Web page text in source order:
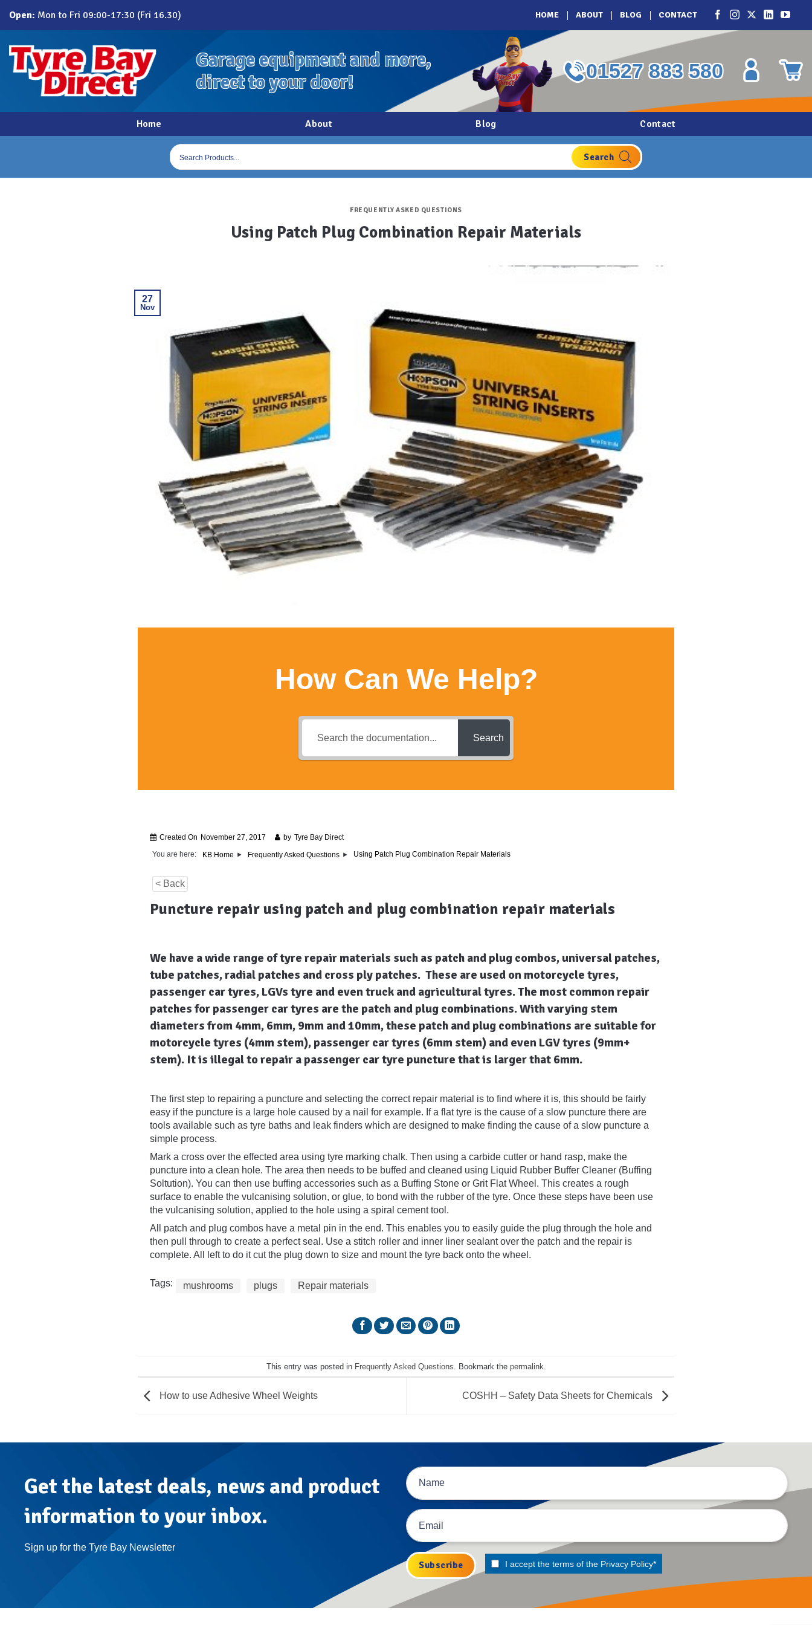
content
Open: Mon to Fri 09:00-17:30 (Fri 16.30) HOME ABOUT BLOG CONTACT
Garage equipment and more,
direct to your door!
01527 883 580
Home About Blog Contact
Products
search
FREQUENTLY ASKED QUESTIONS
Using Patch Plug Combination Repair Materials
27
Nov
How Can We Help?
Search
Created On November 27, 2017 by Tyre Bay Direct
You are here:
KB Home Frequently Asked Questions Using Patch Plug Combination Repair Materials
< Back
Puncture repair using patch and plug combination repair materials
We have a wide range of tyre repair materials such as patch and plug combos, universal patches,
tube patches, radial patches and cross ply patches. These are used on motorcycle tyres,
passenger car tyres, LGVs tyre and even truck and agricultural tyres. The most common repair
patches for passenger car tyres are the patch and plug combinations. With varying stem
diameters from 4mm, 6mm, 9mm and 10mm, these patch and plug combinations are suitable for
motorcycle tyres (4mm stem), passenger car tyres (6mm stem) and even LGV tyres (9mm+
stem). It is illegal to repair a passenger car tyre puncture that is larger that 6mm.
The first step to repairing a puncture and selecting the correct repair material is to find where it is, this should be fairly
easy if the puncture is a large hole caused by a nail for example. If a flat tyre is the cause of a slow puncture there are
tools available such as tyre baths and leak finders which are designed to make finding the cause of a slow puncture a
simple process.
Mark a cross over the effected area using tyre marking chalk. Then using a carbide cutter or hand rasp, make the
puncture into a clean hole. The area then needs to be buffed and cleaned using Liquid Rubber Buffer Cleaner (Buffing
Soltution). You can then use buffing accessories such as a Buffing Stone or Grit Flat Wheel. This creates a rough
surface to enable the vulcanising solution, or glue, to bond with the rubber of the tyre. Once these steps have been use
the vulcanising solution, applied to the hole using a spiral cement tool.
All patch and plug combos have a metal pin in the end. This enables you to easily guide the plug through the hole and
then pull through to create a perfect seal. Use a stitch roller and inner liner sealant over the patch and the repair is
complete. All left to do it cut the plug down to size and mount the tyre back onto the wheel.
Tags: mushrooms plugs Repair materials
This entry was posted in Frequently Asked Questions . Bookmark the permalink
How to use Adhesive Wheel Weights COSHH – Safety Data Sheets for Chemicals
Get the latest deals, news and product
information to your inbox.
Sign up for the Tyre Bay Newsletter
I accept the terms of the Privacy Policy*